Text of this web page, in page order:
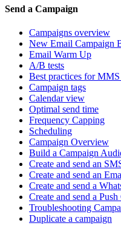
Send a Campaign
Campaigns overview
New Email Campaign
Email Warm Up
A/B tests
Best practices for
Campaign tags
Calendar view
Optimal send time
Frequency Capping
Scheduling
Campaign Overview
Build a Campaign
Create and send an
Create and send an
Create and send a
Create and send a
Troubleshooting
Duplicate a campaign